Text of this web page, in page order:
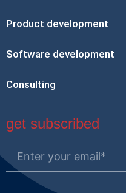
Product development
Software development
Consulting
get subscribed